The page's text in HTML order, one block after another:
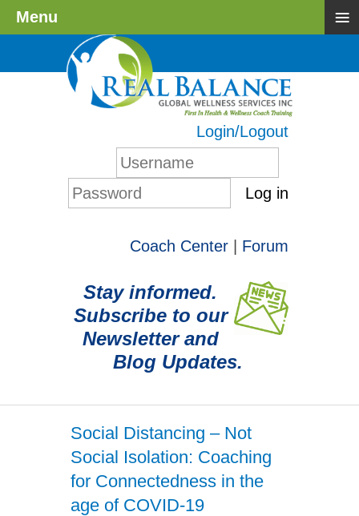
Login/Logout
Log in
Coach Center Forum
Stay informed.
Subscribe to our
Newsletter and
Blog Updates.
Social Distancing – Not
Social Isolation: Coaching
for Connectedness in the
age of COVID-19
Menu ≡